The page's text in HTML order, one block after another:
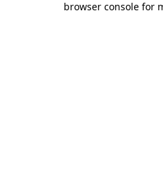
browser console for